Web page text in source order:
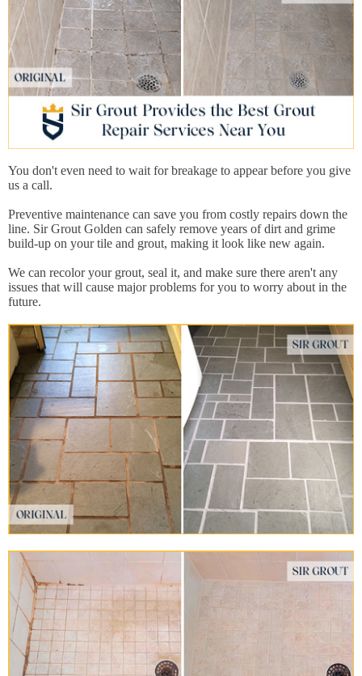
You don't even need to wait for breakage to appear before you give
us a call.
Preventive maintenance can save you from costly repairs down the
line. Sir Grout Golden can safely remove years of dirt and grime
build-up on your tile and grout, making it look like new again.
We can recolor your grout, seal it, and make sure there aren't any
issues that will cause major problems for you to worry about in the
future.